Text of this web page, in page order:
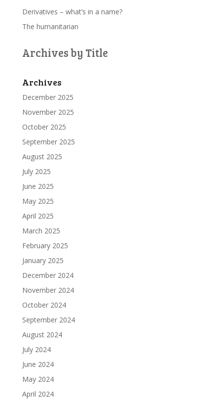
Derivatives – what’s in a name?
The humanitarian
Archives by Title
Archives
December 2025
November 2025
October 2025
September 2025
August 2025
July 2025
June 2025
May 2025
April 2025
March 2025
February 2025
January 2025
December 2024
November 2024
October 2024
September 2024
August 2024
July 2024
June 2024
May 2024
April 2024